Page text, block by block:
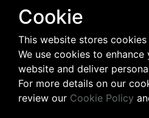
avg-
0
Cookie
This website stores
We use cookies to
website and deliver
For more details on our
review our Cookie Policy